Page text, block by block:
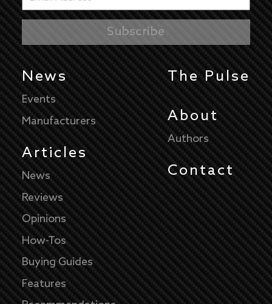
News
Events
Manufacturers
Articles
News
Reviews
Opinions
How-Tos
Buying Guides
Features
The Pulse
About
Authors
Contact